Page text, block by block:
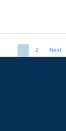
1 2 Next